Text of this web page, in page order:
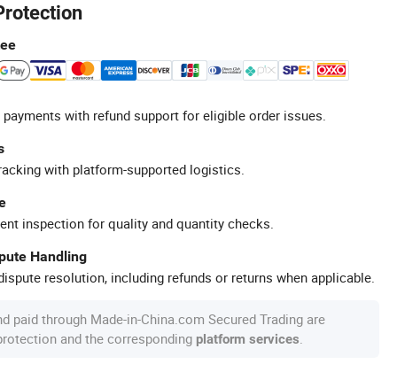
with refund support for eligible order issues.
with platform-supported logistics.
inspection for quality and quantity checks.
Handling
resolution, including refunds or returns when applicable.
paid through Made-in-China.com Secured Trading are
and the corresponding platform services